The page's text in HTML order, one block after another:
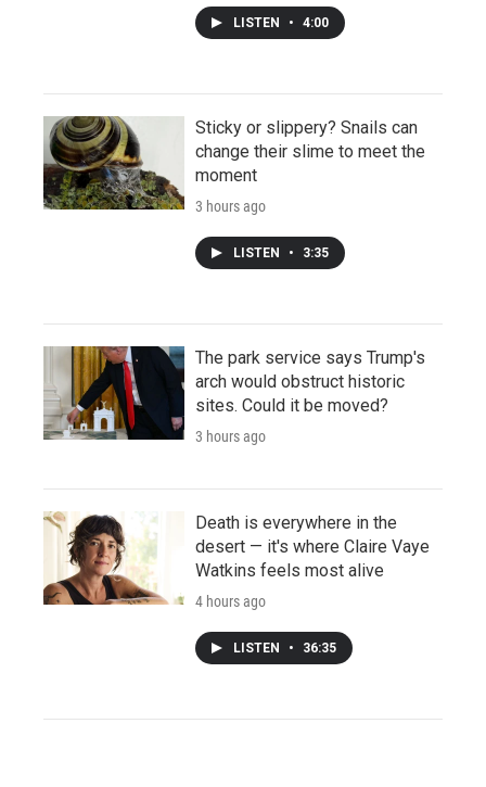
LISTEN • 4:00
Sticky or slippery? Snails can
change their slime to meet the
moment
3 hours ago
LISTEN • 3:35
The park service says Trump's
arch would obstruct historic
sites. Could it be moved?
3 hours ago
Death is everywhere in the
desert — it's where Claire Vaye
Watkins feels most alive
4 hours ago
LISTEN • 36:35